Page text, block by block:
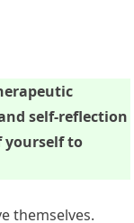
self-reflection
yourself to
themselves.